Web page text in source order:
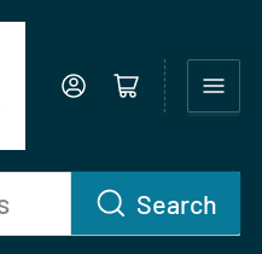
Search
Log in Open mini cart